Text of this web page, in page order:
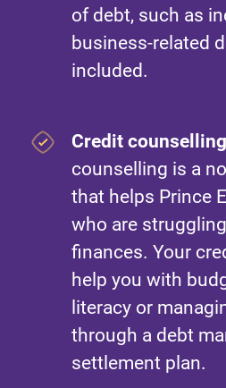
of debt, such as
business-related
included.
Credit
counselling is a
that helps Prince
who are
finances. Your
help you with
literacy or
through a debt
settlement plan.